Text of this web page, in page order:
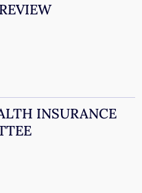
INSURANCE